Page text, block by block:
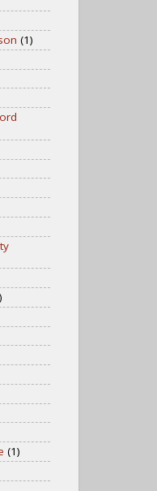
(1)
(1)